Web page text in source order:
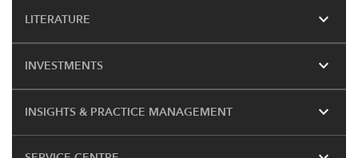
LITERATURE expand_more
INVESTMENTS expand_more
INSIGHTS & PRACTICE MANAGEMENT expand_more